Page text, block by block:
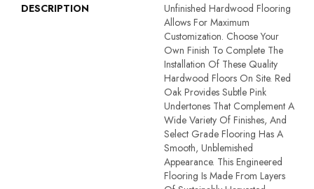
DESCRIPTION
Unfinished Hardwood Flooring
Allows For Maximum
Customization. Choose Your
Own Finish To Complete The
Installation Of These Quality
Hardwood Floors On Site. Red
Oak Provides Subtle Pink
Undertones That Complement A
Wide Variety Of Finishes, And
Select Grade Flooring Has A
Smooth, Unblemished
Appearance. This Engineered
Flooring Is Made From Layers